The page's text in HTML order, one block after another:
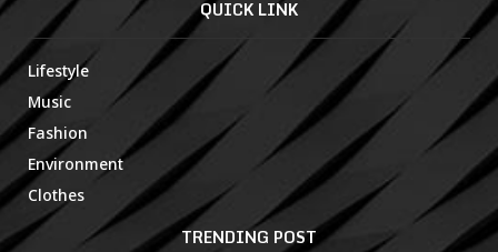
QUICK LINK
Lifestyle
Music
Fashion
Environment
Clothes
TRENDING POST